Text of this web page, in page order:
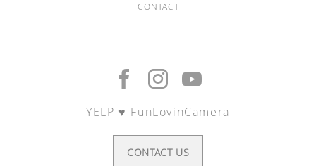
CONTACT
YELP ♥︎ FunLovinCamera
CONTACT US